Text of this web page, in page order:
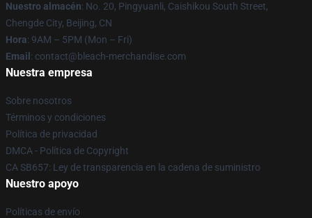
Nuestro almacén: No. 20, Pingyuanli, Caishikou South Street,
Chengde City, Beijing, CN
Hora: 9AM – 5PM (Mon – Fri)
Email : contact@bleach-merchandise.com
Nuestra empresa
Sobre nosotros
Términos y condiciones
Política de privacidad
DMCA - Política de Copyright
CA SB657: Ley de transparencia en la cadena de suministro
Nuestro apoyo
Políticas de envío